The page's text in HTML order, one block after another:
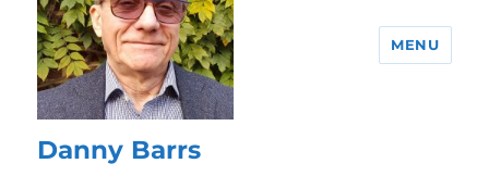
Danny Barrs
MENU